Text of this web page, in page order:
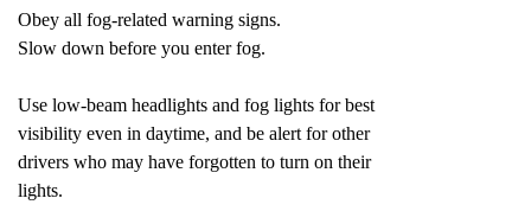
Obey all fog-related warning signs.
Slow down before you enter fog.
Use low-beam headlights and fog lights for best
visibility even in daytime, and be alert for other
drivers who may have forgotten to turn on their
lights.